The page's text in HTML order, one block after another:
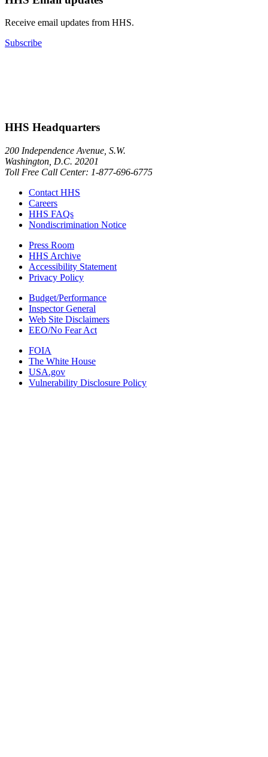
Receive email updates from HHS.
Subscribe
HHS Headquarters
200 Independence Avenue, S.W.
Washington, D.C. 20201
Toll Free Call Center: 1-877-696-6775​
Contact HHS
Careers
HHS FAQs
Nondiscrimination Notice
Press Room
HHS Archive
Accessibility Statement
Privacy Policy
Budget/Performance
Inspector General
Web Site Disclaimers
EEO/No Fear Act
FOIA
The White House
USA.gov
Vulnerability Disclosure Policy